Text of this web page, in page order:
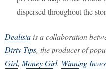
dispersed throughout the
Dealista is a collaboration
Dirty Tips, the producer of
Girl, Money Girl, Winning